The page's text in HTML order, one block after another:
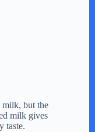
milk, but the
milk gives
taste.